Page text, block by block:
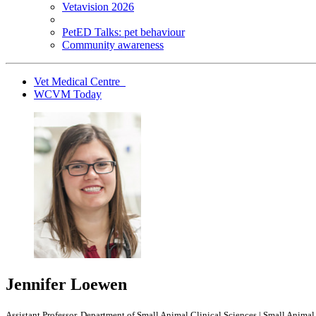
Vetavision 2026
PetED Talks: pet behaviour
Community awareness
Vet Medical Centre
WCVM Today
Jennifer Loewen